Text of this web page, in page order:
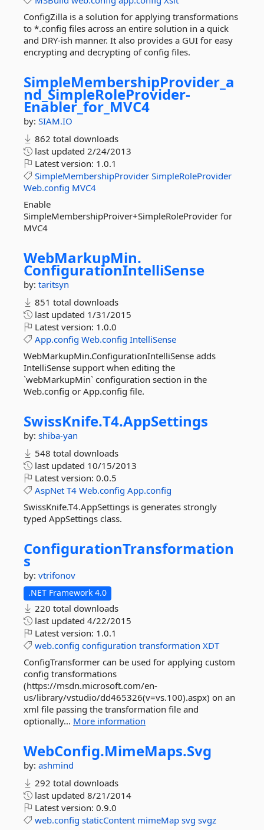
ConfigZilla is a solution for applying transformations
to *.config files across an entire solution in a quick
and DRY-ish manner. It also provides a GUI for easy
encrypting and decrypting of config files.
SimpleMembershipProvider_a
nd_SimpleRoleProvider-
Enabler_for_MVC4
by: SIAM.IO
862 total downloads
last updated 2/24/2013
Latest version: 1.0.1
SimpleMembershipProvider SimpleRoleProvider
Web.config MVC4
Enable
SimpleMembershipProiver+SimpleRoleProvider for
MVC4
WebMarkupMin.
ConfigurationIntelliSense
by: taritsyn
851 total downloads
last updated 1/31/2015
Latest version: 1.0.0
App.config Web.config IntelliSense
WebMarkupMin.ConfigurationIntelliSense adds
IntelliSense support when editing the
`webMarkupMin` configuration section in the
Web.config or App.config file.
SwissKnife.T4.AppSettings
by: shiba-yan
548 total downloads
last updated 10/15/2013
Latest version: 0.0.5
AspNet T4 Web.config App.config
SwissKnife.T4.AppSettings is generates strongly
typed AppSettings class.
ConfigurationTransformation
s
by: vtrifonov
.NET Framework 4.0
220 total downloads
last updated 4/22/2015
Latest version: 1.0.1
web.config configuration transformation XDT
ConfigTransformer can be used for applying custom
config transformations
(https://msdn.microsoft.com/en-
us/library/vstudio/dd465326(v=vs.100).aspx) on an
xml file passing the transformation file and
optionally... More information
WebConfig.MimeMaps.Svg
by: ashmind
292 total downloads
last updated 8/21/2014
Latest version: 0.9.0
web.config staticContent mimeMap svg svgz